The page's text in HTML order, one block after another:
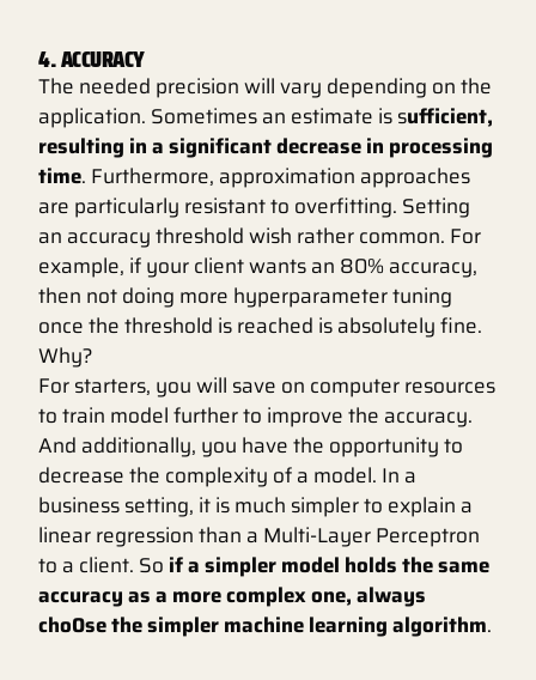
4. ACCURACY
The needed precision will vary depending on the
application. Sometimes an estimate is sufficient,
resulting in a significant decrease in processing
time. Furthermore, approximation approaches
are particularly resistant to overfitting. Setting
an accuracy threshold wish rather common. For
example, if your client wants an 80% accuracy,
then not doing more hyperparameter tuning
once the threshold is reached is absolutely fine.
Why?
For starters, you will save on computer resources
to train model further to improve the accuracy.
And additionally, you have the opportunity to
decrease the complexity of a model. In a
business setting, it is much simpler to explain a
linear regression than a Multi-Layer Perceptron
to a client. So if a simpler model holds the same
accuracy as a more complex one, always
cho0se the simpler machine learning algorithm.